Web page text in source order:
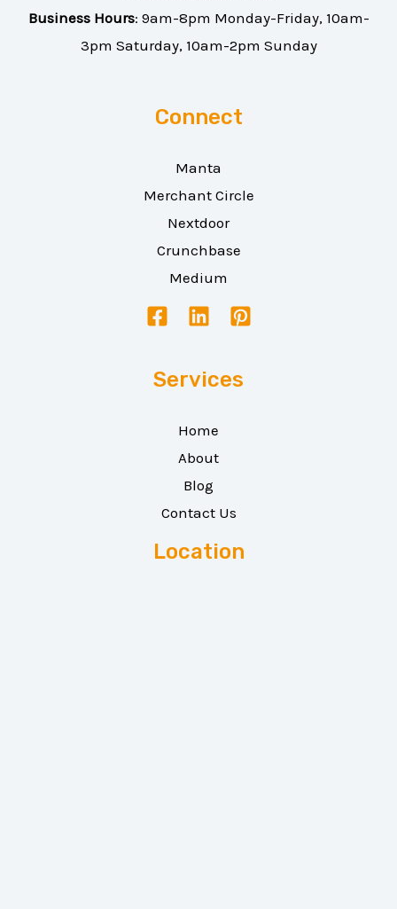
Business Hours: 9am-8pm Monday-Friday, 10am-
3pm Saturday, 10am-2pm Sunday
Connect
Manta
Merchant Circle
Nextdoor
Crunchbase
Medium
Services
Home
About
Blog
Contact Us
Location